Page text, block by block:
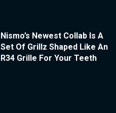
Nismo’s Newest Collab Is A
Set Of Grillz Shaped Like An
R34 Grille For Your Teeth